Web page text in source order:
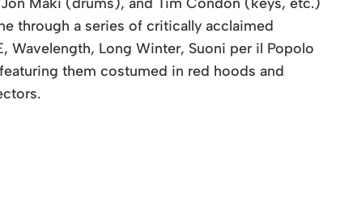
through a series of critically acclaimed
Wavelength, Long Winter, Suoni per il Popolo
them costumed in red hoods and